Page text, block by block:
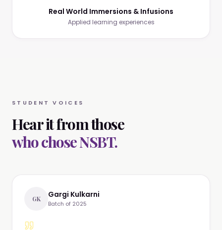
Real World Immersions & Infusions
Applied learning experiences
STUDENT VOICES
Hear it from those
who chose NSBT.
GK Gargi Kulkarni
Batch of 2025